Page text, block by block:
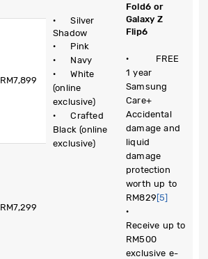
· Silver
Shadow
· Pink
· Navy
· White
(online
exclusive)
· Crafted
Black (online
exclusive)
Fold6 or
Galaxy Z
Flip6
· FREE
1 year
Samsung
Care+
Accidental
damage and
liquid
damage
protection
worth up to
RM829[5]
·
Receive up to
RM500
exclusive e-
RM7,899
RM7,299